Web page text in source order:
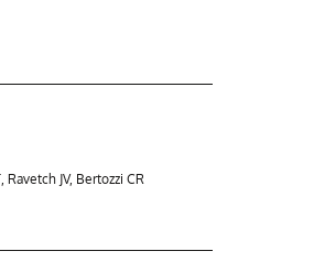
, Ravetch JV, Bertozzi CR